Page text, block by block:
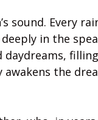
sound. Every
in the
awakens the